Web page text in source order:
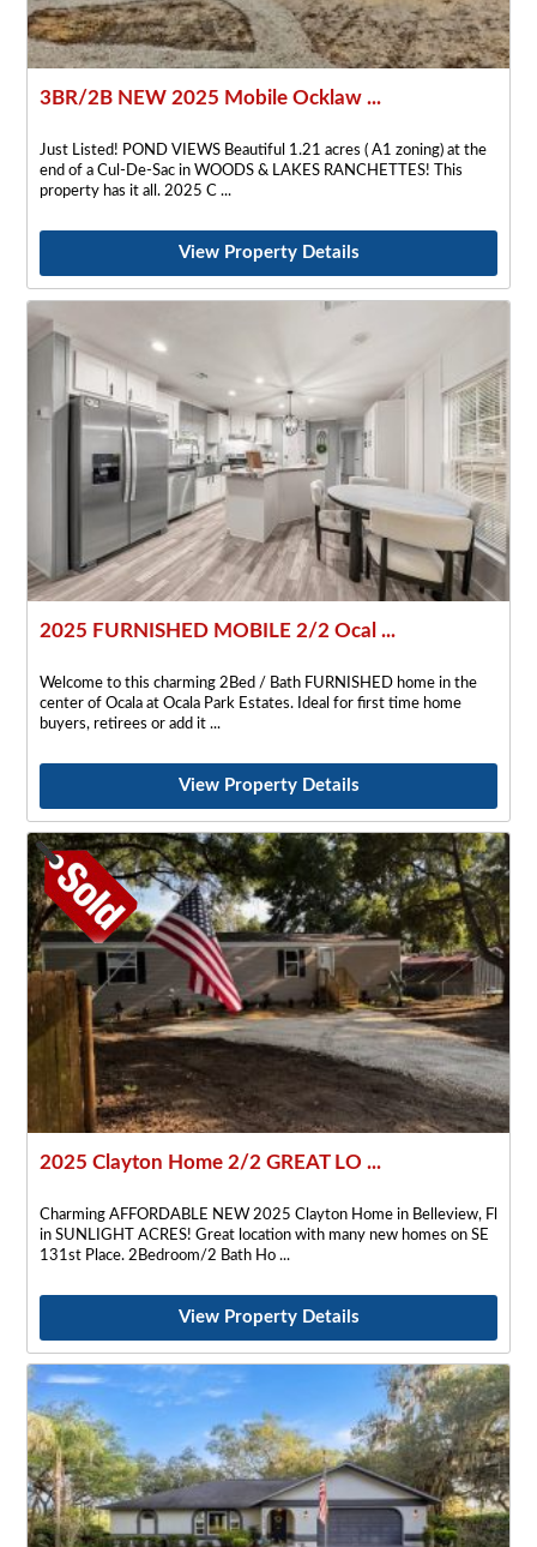
3BR/2B NEW 2025 Mobile Ocklaw ...
Just Listed! POND VIEWS Beautiful 1.21 acres ( A1 zoning) at the
end of a Cul-De-Sac in WOODS & LAKES RANCHETTES! This
property has it all. 2025 C
View Property Details
2025 FURNISHED MOBILE 2/2 Ocal ...
Welcome to this charming 2Bed / Bath FURNISHED home in the
center of Ocala at Ocala Park Estates. Ideal for first time home
buyers, retirees or add it
View Property Details
2025 Clayton Home 2/2 GREAT LO ...
Charming AFFORDABLE NEW 2025 Clayton Home in Belleview, Fl
in SUNLIGHT ACRES! Great location with many new homes on SE
131st Place. 2Bedroom/2 Bath Ho
View Property Details